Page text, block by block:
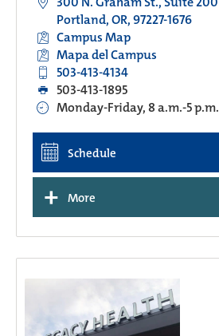
Portland, OR, 97227-1676
Campus Map
Mapa del Campus
503-413-4134
503-413-1895
Monday-Friday, 8 a.m.-5 p.m.
Schedule
+ More